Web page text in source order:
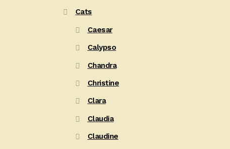
Cats
Caesar
Calypso
Chandra
Christine
Clara
Claudia
Claudine